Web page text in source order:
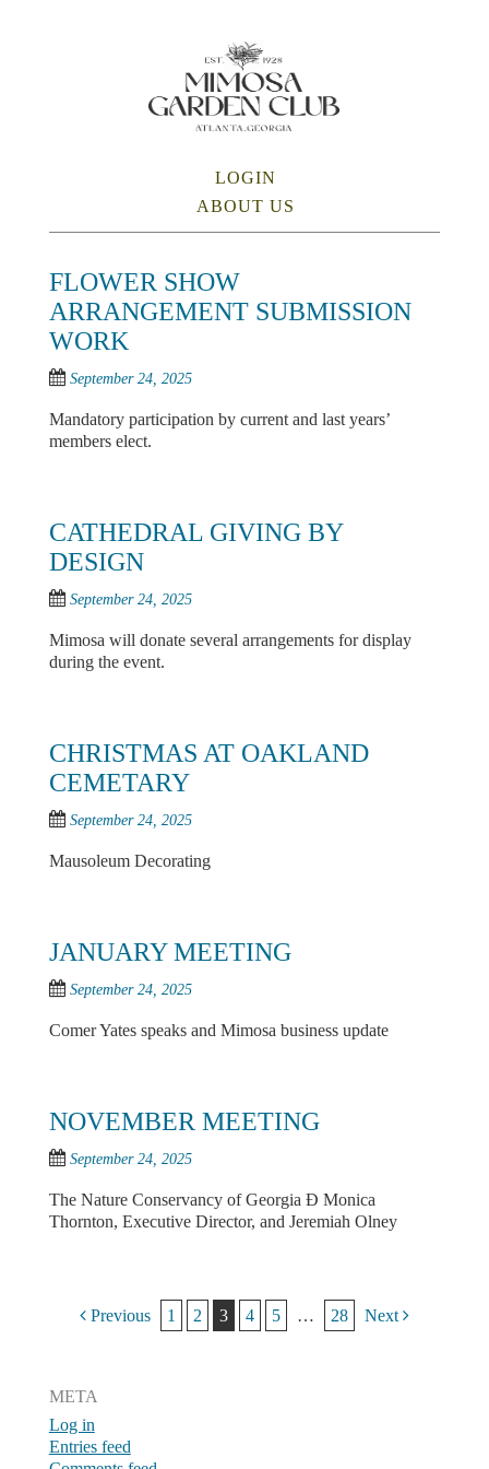
SKIP TO CONTENTLOGIN
ABOUT US
FLOWER SHOW
ARRANGEMENT SUBMISSION
WORK
September 24, 2025
Mandatory participation by current and last years’
members elect.
CATHEDRAL GIVING BY
DESIGN
September 24, 2025
Mimosa will donate several arrangements for display
during the event.
CHRISTMAS AT OAKLAND
CEMETARY
September 24, 2025
Mausoleum Decorating
JANUARY MEETING
September 24, 2025
Comer Yates speaks and Mimosa business update
NOVEMBER MEETING
September 24, 2025
The Nature Conservancy of Georgia Ð Monica
Thornton, Executive Director, and Jeremiah Olney
Post navigation
Previous 1 2 3 4 5 … 28 Next
META
Log in
Entries feed